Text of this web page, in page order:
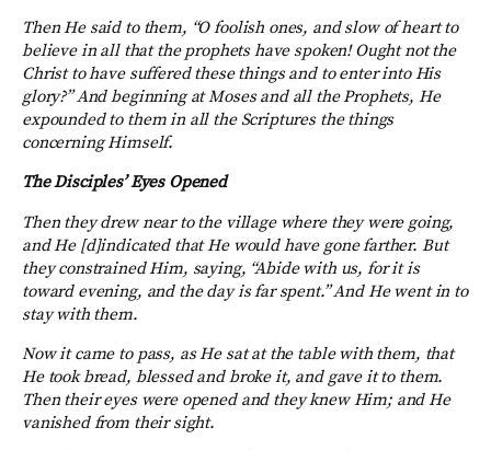
Then He said to them, “O foolish ones, and slow of heart to
believe in all that the prophets have spoken! Ought not the
Christ to have suffered these things and to enter into His
glory?” And beginning at Moses and all the Prophets, He
expounded to them in all the Scriptures the things
concerning Himself.
The Disciples’ Eyes Opened
Then they drew near to the village where they were going,
and He [d]indicated that He would have gone farther. But
they constrained Him, saying, “Abide with us, for it is
toward evening, and the day is far spent.” And He went in to
stay with them.
Now it came to pass, as He sat at the table with them, that
He took bread, blessed and broke it, and gave it to them.
Then their eyes were opened and they knew Him; and He
vanished from their sight.